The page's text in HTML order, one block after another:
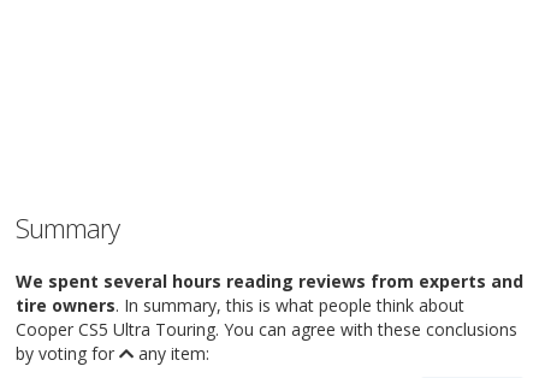
Summary
We spent several hours reading reviews from experts and
tire owners. In summary, this is what people think about
Cooper CS5 Ultra Touring. You can agree with these conclusions
by voting for
any item: